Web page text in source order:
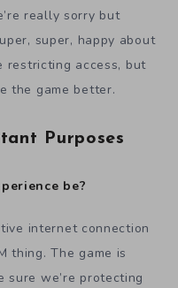
really sorry but
super, happy about
restricting access, but
the game better.
Purposes
be?
internet connection
thing. The game is
sure we’re protecting